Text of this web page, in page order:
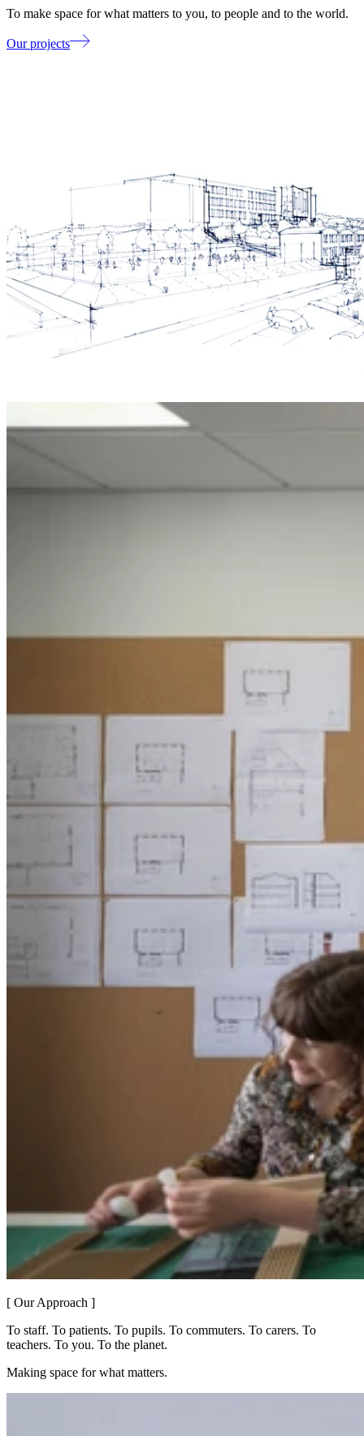
To make space for what matters to you, to people and to the world.
Our projects
[ Our Approach ]
To staff. To patients. To pupils. To commuters. To carers. To
teachers. To you. To the planet.
Making space for what matters.